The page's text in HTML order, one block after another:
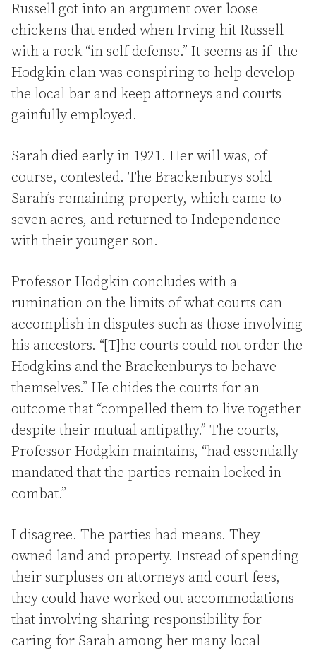
Russell got into an argument over loose
chickens that ended when Irving hit Russell
with a rock “in self-defense.” It seems as if the
Hodgkin clan was conspiring to help develop
the local bar and keep attorneys and courts
gainfully employed.
Sarah died early in 1921. Her will was, of
course, contested. The Brackenburys sold
Sarah’s remaining property, which came to
seven acres, and returned to Independence
with their younger son.
Professor Hodgkin concludes with a
rumination on the limits of what courts can
accomplish in disputes such as those involving
his ancestors. “[T]he courts could not order the
Hodgkins and the Brackenburys to behave
themselves.” He chides the courts for an
outcome that “compelled them to live together
despite their mutual antipathy.” The courts,
Professor Hodgkin maintains, “had essentially
mandated that the parties remain locked in
combat.”
I disagree. The parties had means. They
owned land and property. Instead of spending
their surpluses on attorneys and court fees,
they could have worked out accommodations
that involving sharing responsibility for
caring for Sarah among her many local